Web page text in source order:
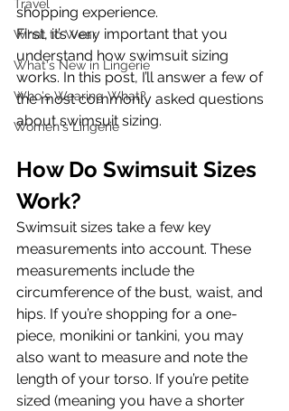
Travel
What to Wear
What's New in Lingerie
Who's Wearing What?
Women's Lingerie
shopping experience.
First, it’s very important that you
understand how swimsuit sizing
works. In this post, I’ll answer a few of
the most commonly asked questions
about swimsuit sizing.
How Do Swimsuit Sizes
Work?
Swimsuit sizes take a few key
measurements into account. These
measurements include the
circumference of the bust, waist, and
hips. If you’re shopping for a one-
piece, monikini or tankini, you may
also want to measure and note the
length of your torso. If you’re petite
sized (meaning you have a shorter